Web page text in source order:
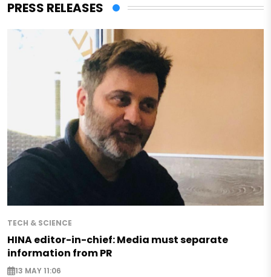
PRESS RELEASES
TECH & SCIENCE
HINA editor-in-chief: Media must separate
information from PR
13 MAY 11:06